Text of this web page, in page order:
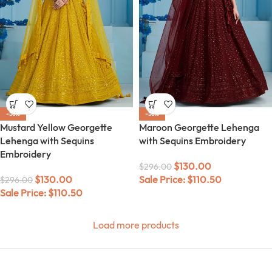
-56%
Mustard Yellow Georgette
Lehenga with Sequins
Embroidery
$296.00 $130.00
Sale Price: $110.50
-56%
Maroon Georgette Lehenga
with Sequins Embroidery
$296.00 $130.00
Sale Price: $110.50
Load more products